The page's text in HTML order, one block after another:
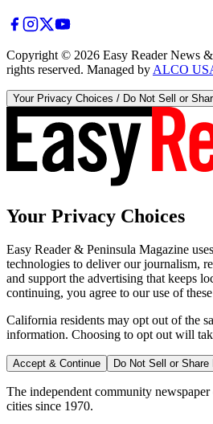
Copyright © 2026 Easy Reader News
rights reserved. Managed by ALCO
Your Privacy Choices / Do Not Sell or
Your Privacy Choices
Easy Reader & Peninsula Magazine
technologies to deliver our journalism,
and support the advertising that keeps
continuing, you agree to our use of
California residents may opt out of the
information. Choosing to opt out will
Accept & Continue Do Not Sell or
The independent community
cities since 1970.